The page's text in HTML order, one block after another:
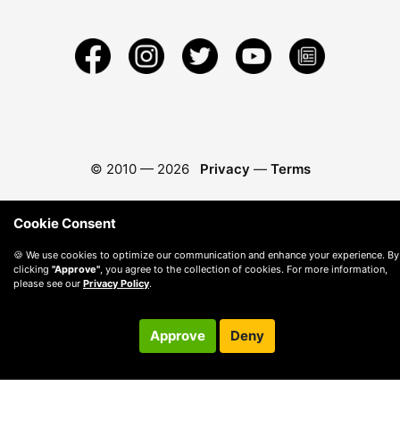
© 2010 — 2026 Privacy — Terms
Cookie Consent
🍪 We use cookies to optimize our communication and enhance your experience. By
clicking "Approve", you agree to the collection of cookies. For more information,
please see our Privacy Policy.
Approve Deny